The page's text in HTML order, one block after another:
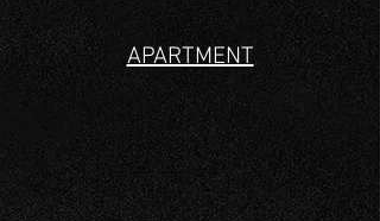
APARTMENT